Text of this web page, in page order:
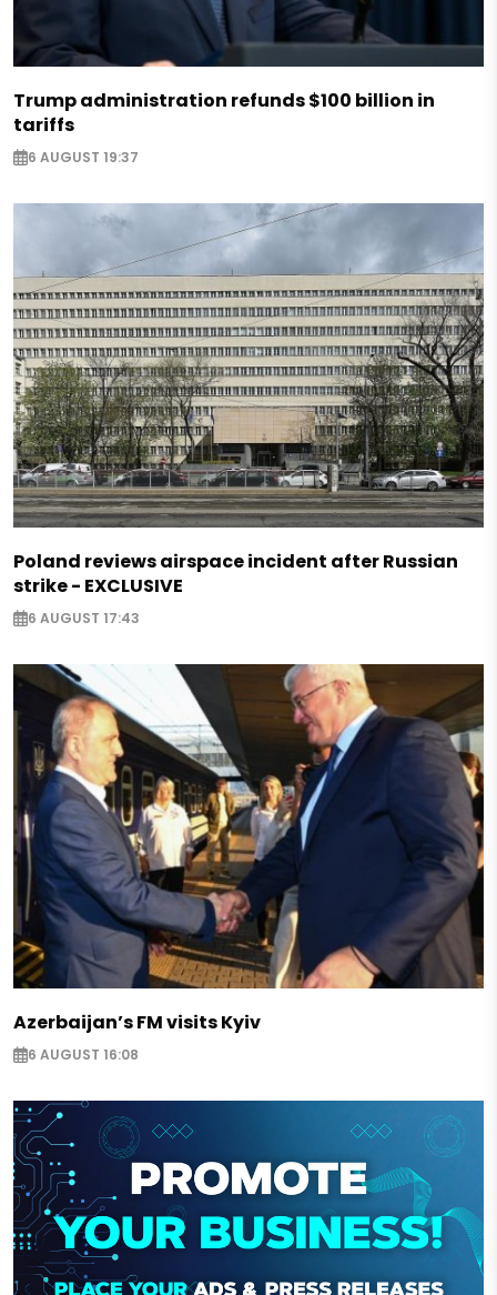
Trump administration refunds $100 billion in
tariffs
6 AUGUST 19:37
Poland reviews airspace incident after Russian
strike - EXCLUSIVE
6 AUGUST 17:43
Azerbaijan’s FM visits Kyiv
6 AUGUST 16:08